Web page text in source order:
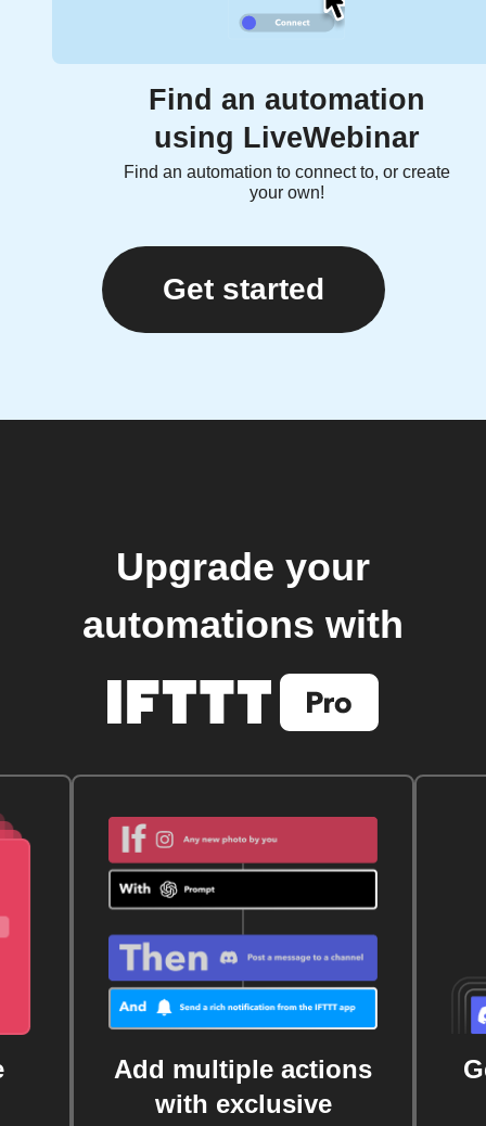
Find an automation
using LiveWebinar
Find an automation to connect to, or create
your own!
Get started
Upgrade your
automations with
Add multiple actions
with exclusive